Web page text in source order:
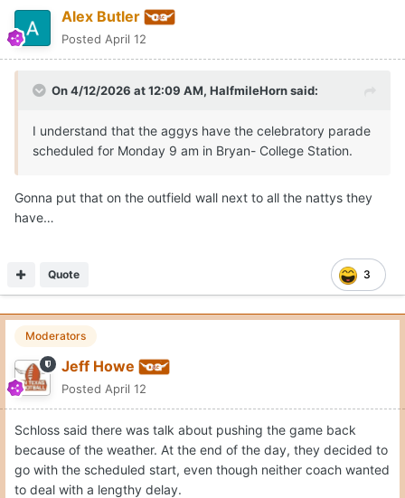
Alex Butler
Posted April 12
On 4/12/2026 at 12:09 AM, HalfmileHornsaid:
I understand that the aggys have the celebratory parade
scheduled for Monday 9 am in Bryan- College Station.
Gonna put that on the outfield wall next to all the nattys they
have…
3
Quote
Moderators
Jeff Howe
Posted April 12
Schloss said there was talk about pushing the game back
because of the weather. At the end of the day, they decided to
go with the scheduled start, even though neither coach wanted
to deal with a lengthy delay.